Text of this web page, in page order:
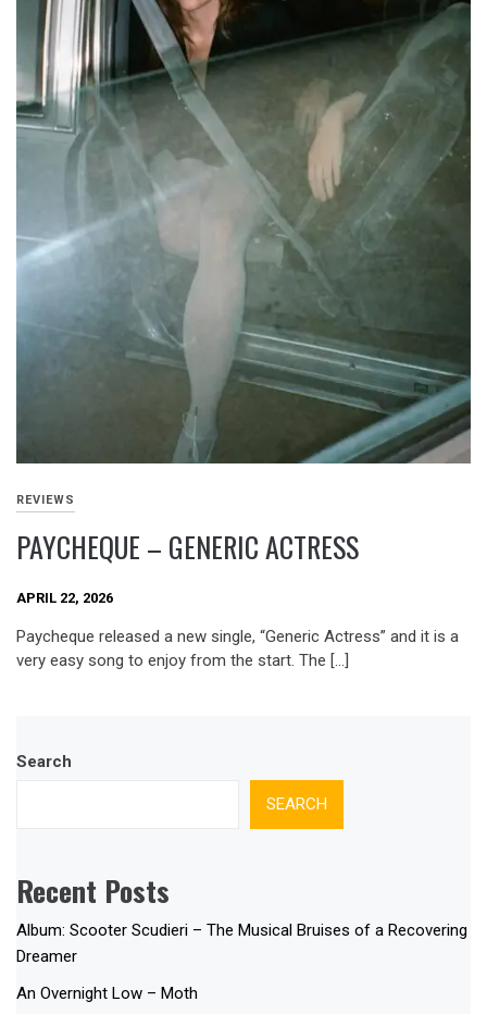
REVIEWS
PAYCHEQUE – GENERIC ACTRESS
APRIL 22, 2026
Paycheque released a new single, “Generic Actress” and it is a
very easy song to enjoy from the start. The […]
Search
SEARCH
Recent Posts
Album: Scooter Scudieri – The Musical Bruises of a Recovering
Dreamer
An Overnight Low – Moth